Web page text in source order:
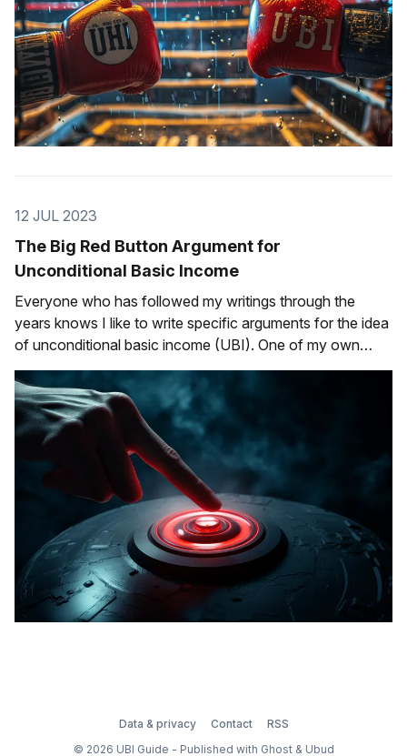
12 JUL 2023
The Big Red Button Argument for
Unconditional Basic Income
Everyone who has followed my writings through the
years knows I like to write specific arguments for the idea
of unconditional basic income (UBI). One of my own
personal favorites is the Engineering Argument for UBI.
Another is the Monsters, Inc Argument for UBI. Well,
here's another that&
Data & privacy Contact
RSS
© 2026 UBI Guide - Published with Ghost& Ubud